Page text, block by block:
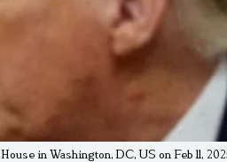
in Washington, DC, US on Feb 11,